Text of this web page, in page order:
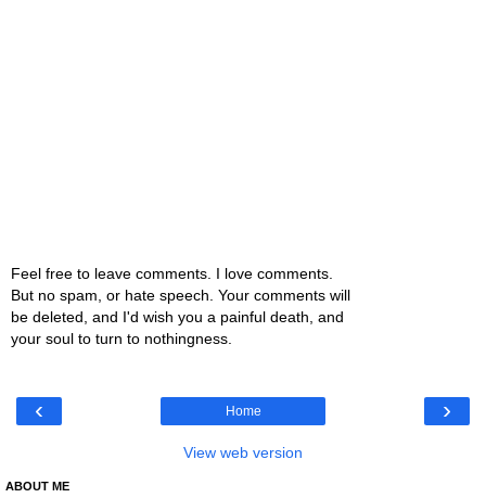
Feel free to leave comments. I love comments.
But no spam, or hate speech. Your comments will
be deleted, and I'd wish you a painful death, and
your soul to turn to nothingness.
‹ ›
Home
View web version
ABOUT ME